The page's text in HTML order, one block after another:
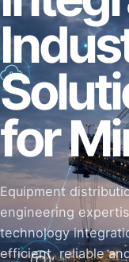
for
Equipment
engineering
technology
efficient, reliable
&
Road-building
industrial
for projects that